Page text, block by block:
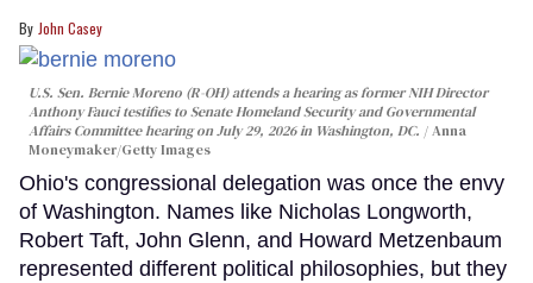
John Casey
U.S. Sen. Bernie Moreno (R-OH) attends a hearing as former NIH Director
Anthony Fauci testifies to Senate Homeland Security and Governmental
Affairs Committee hearing on July 29, 2026 in Washington, DC.
Anna
Moneymaker/Getty Images
Ohio's congressional delegation was once the envy
of Washington. Names like Nicholas Longworth,
Robert Taft, John Glenn, and Howard Metzenbaum
represented different political philosophies, but they